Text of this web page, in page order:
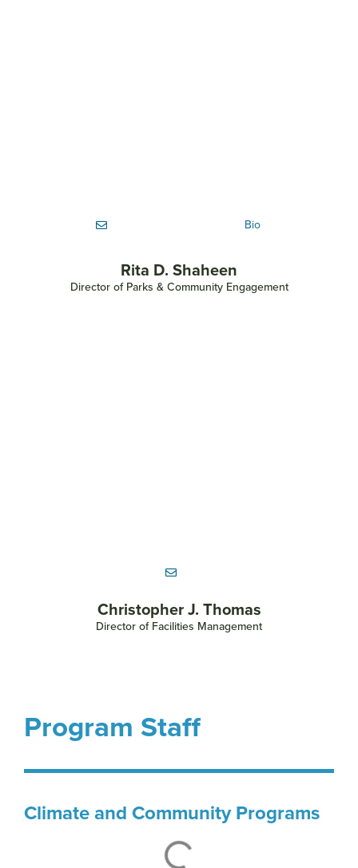
Bio
Rita D. Shaheen
Director of Parks & Community Engagement
Christopher J. Thomas
Director of Facilities Management
Program Staff
Climate and Community Programs